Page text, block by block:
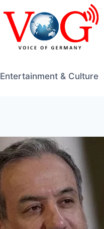
Entertainment & Culture